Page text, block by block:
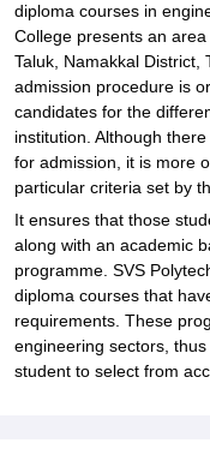
diploma courses in
College presents an
Taluk, Namakkal District,
admission procedure is
candidates for the
institution. Although
for admission, it is more
particular criteria set by
It ensures that those
along with an academic
programme. SVS
diploma courses that
requirements. These
engineering sectors,
student to select from